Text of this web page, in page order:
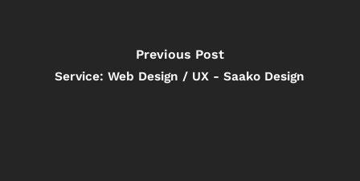
Previous Post
Service: Web Design / UX - Saako Design